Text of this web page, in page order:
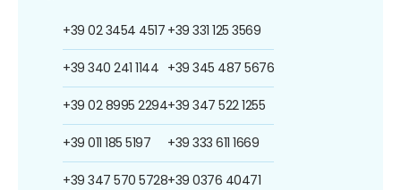
+39 02 3454 4517
+39 340 241 1144
+39 02 8995 2294
+39 011 185 5197
+39 347 570 5728
+39 331 125 3569
+39 345 487 5676
+39 347 522 1255
+39 333 611 1669
+39 0376 40471